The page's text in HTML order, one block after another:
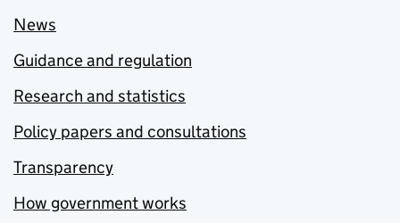
News
Guidance and regulation
Research and statistics
Policy papers and consultations
Transparency
How government works